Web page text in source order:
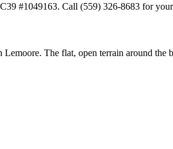
#1049163. Call (559) 326-8683 for your
The flat, open terrain around the